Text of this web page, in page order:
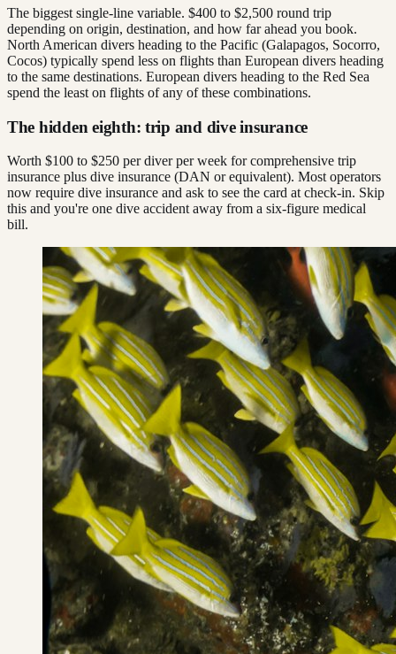
The biggest single-line variable. $400 to $2,500 round trip
depending on origin, destination, and how far ahead you book.
North American divers heading to the Pacific (Galapagos, Socorro,
Cocos) typically spend less on flights than European divers heading
to the same destinations. European divers heading to the Red Sea
spend the least on flights of any of these combinations.
The hidden eighth: trip and dive insurance
Worth $100 to $250 per diver per week for comprehensive trip
insurance plus dive insurance (DAN or equivalent). Most operators
now require dive insurance and ask to see the card at check-in. Skip
this and you're one dive accident away from a six-figure medical
bill.